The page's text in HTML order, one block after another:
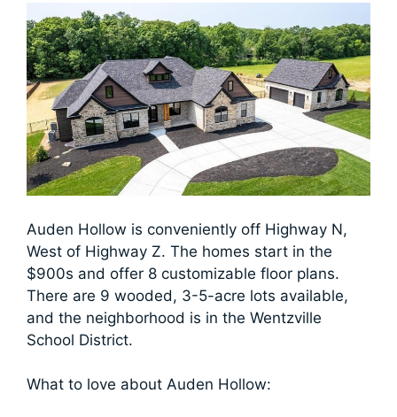
Auden Hollow is conveniently off Highway N,
West of Highway Z. The homes start in the
$900s and offer 8 customizable floor plans.
There are 9 wooded, 3-5-acre lots available,
and the neighborhood is in the Wentzville
School District.
What to love about Auden Hollow: